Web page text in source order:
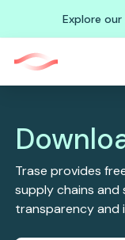
Explore
Trase provides
supply chains
transparency and